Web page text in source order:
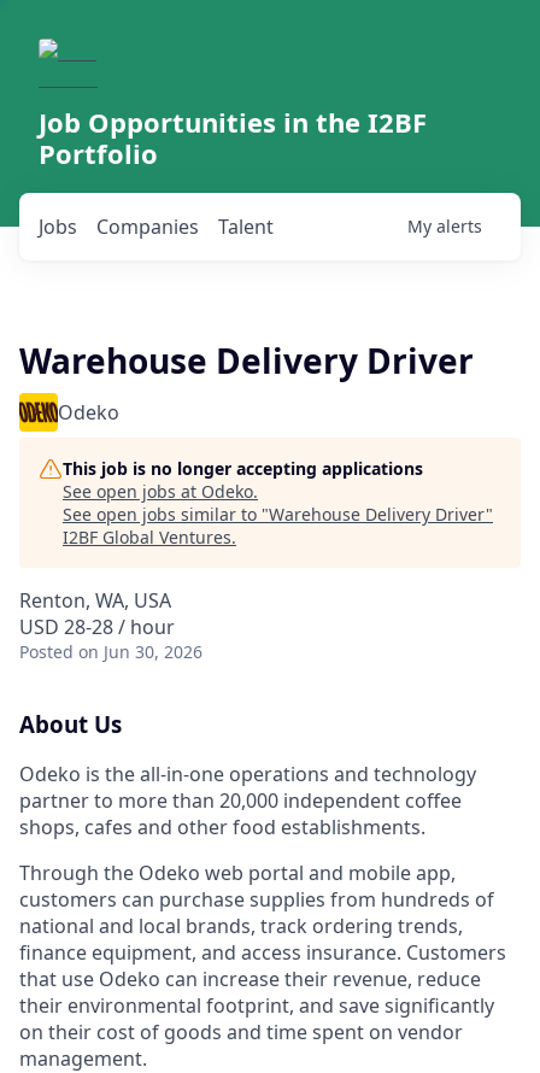
Job Opportunities in the I2BF
Portfolio
Jobs Companies Talent My alerts
Warehouse Delivery Driver
Odeko
This job is no longer accepting applications
See open jobs at Odeko.
See open jobs similar to "Warehouse Delivery Driver"
I2BF Global Ventures.
Renton, WA, USA
USD 28-28 / hour
Posted on Jun 30, 2026
About Us
Odeko is the all-in-one operations and technology
partner to more than 20,000 independent coffee
shops, cafes and other food establishments.
Through the Odeko web portal and mobile app,
customers can purchase supplies from hundreds of
national and local brands, track ordering trends,
finance equipment, and access insurance. Customers
that use Odeko can increase their revenue, reduce
their environmental footprint, and save significantly
on their cost of goods and time spent on vendor
management.